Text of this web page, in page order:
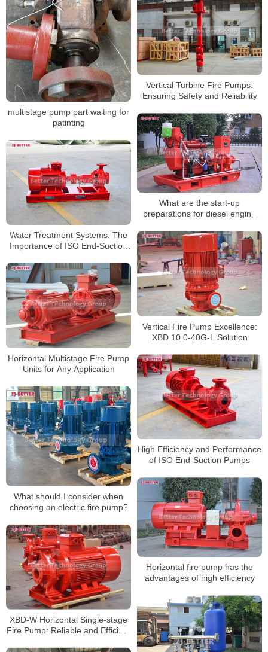
multistage pump part waiting for
patinting
Vertical Turbine Fire Pumps:
Ensuring Safety and Reliability
What are the start-up
preparations for diesel engine
Water Treatment Systems: The
Importance of ISO End-Suction
Vertical Fire Pump Excellence:
XBD 10.0-40G-L Solution
Horizontal Multistage Fire Pump
Units for Any Application
High Efficiency and Performance
of ISO End-Suction Pumps
What should I consider when
choosing an electric fire pump?
Horizontal fire pump has the
advantages of high efficiency
XBD-W Horizontal Single-stage
Fire Pump: Reliable and Efficient